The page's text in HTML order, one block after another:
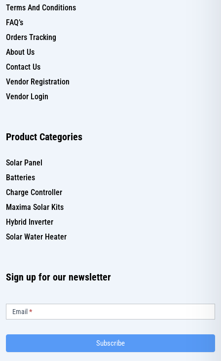
Terms And Conditions
FAQ’s
Orders Tracking
About Us
Contact Us
Vendor Registration
Vendor Login
Product Categories
Solar Panel
Batteries
Charge Controller
Maxima Solar Kits
Hybrid Inverter
Solar Water Heater
Sign up for our newsletter
Subscribe
Email *
Subscribe